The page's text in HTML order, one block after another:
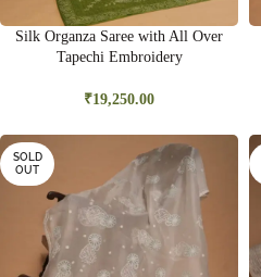
Silk Organza Saree with All Over
Tapechi Embroidery
₹19,250.00
SOLD
OUT